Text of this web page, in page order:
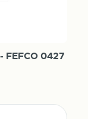
FEFCO 0427